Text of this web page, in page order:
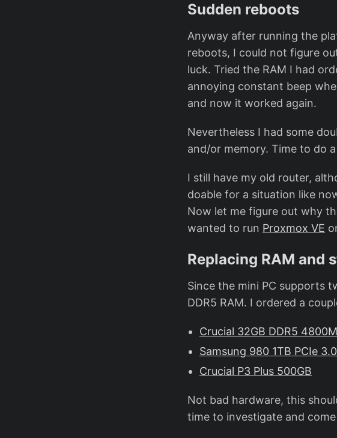
Sudden reboots
Anyway after running the
reboots, I could not figure
luck. Tried the RAM I had
annoying constant beep
and now it worked again.
Nevertheless I had some
and/or memory. Time to do
I still have my old router,
doable for a situation like
Now let me figure out why
wanted to run Proxmox VE
Replacing RAM and
Since the mini PC supports
DDR5 RAM. I ordered a
Crucial 32GB DDR5
Samsung 980 1TB PCIe 3.0
Crucial P3 Plus 500GB
Not bad hardware, this
time to investigate and